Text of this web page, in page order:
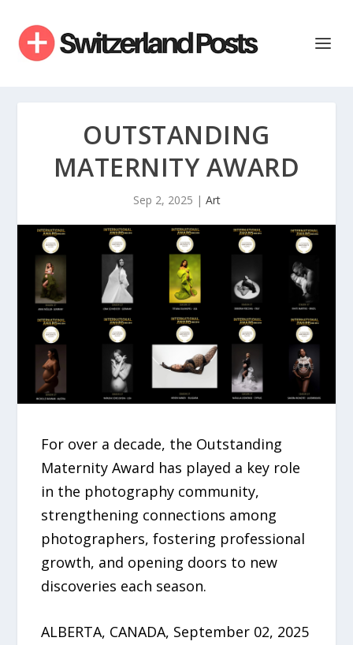
OUTSTANDING
MATERNITY AWARD
Sep 2, 2025 | Art
For over a decade, the Outstanding
Maternity Award has played a key role
in the photography community,
strengthening connections among
photographers, fostering professional
growth, and opening doors to new
discoveries each season.
ALBERTA, CANADA, September 02, 2025